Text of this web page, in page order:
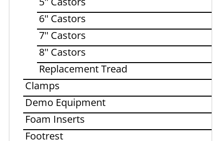
6'' Castors
7'' Castors
8'' Castors
Replacement Tread
Clamps
Demo Equipment
Foam Inserts
Footrest